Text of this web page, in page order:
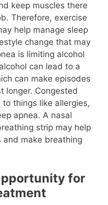
keep muscles there
Therefore, exercise
help manage sleep
change that may
is limiting alcohol
can lead to a
can make episodes
longer. Congested
things like allergies,
apnea. A nasal
strip may help
and make breathing
for